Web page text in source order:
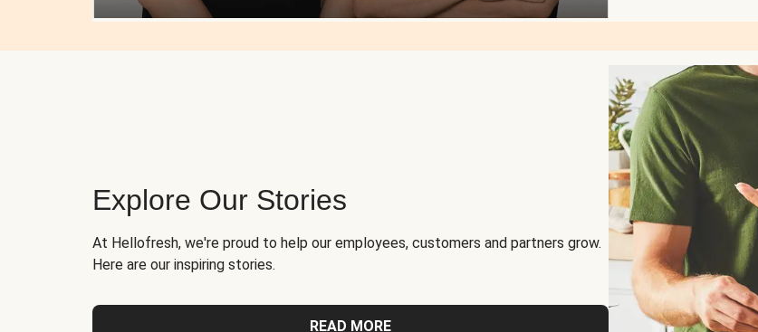
Explore Our Stories
At Hellofresh, we're proud to help our employees, customers and partners grow.
Here are our inspiring stories.
READ MORE